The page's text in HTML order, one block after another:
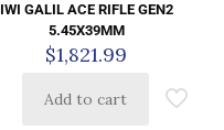
IWI GALIL ACE RIFLE GEN2
5.45X39MM
$1,821.99
Add to cart